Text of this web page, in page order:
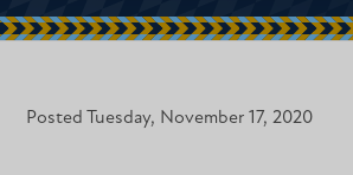
Posted Tuesday, November 17, 2020